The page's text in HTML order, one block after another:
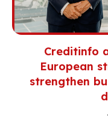
Creditinfo
European
strengthen